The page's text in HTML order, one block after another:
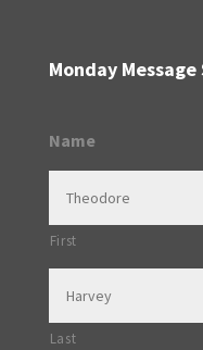
Monday Message
Name
First
Last